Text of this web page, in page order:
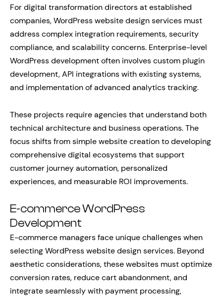
For digital transformation directors at established
companies, WordPress website design services must
address complex integration requirements, security
compliance, and scalability concerns. Enterprise-level
WordPress development often involves custom plugin
development, API integrations with existing systems,
and implementation of advanced analytics tracking.
These projects require agencies that understand both
technical architecture and business operations. The
focus shifts from simple website creation to developing
comprehensive digital ecosystems that support
customer journey automation, personalized
experiences, and measurable ROI improvements.
E-commerce WordPress
Development
E-commerce managers face unique challenges when
selecting WordPress website design services. Beyond
aesthetic considerations, these websites must optimize
conversion rates, reduce cart abandonment, and
integrate seamlessly with payment processing,